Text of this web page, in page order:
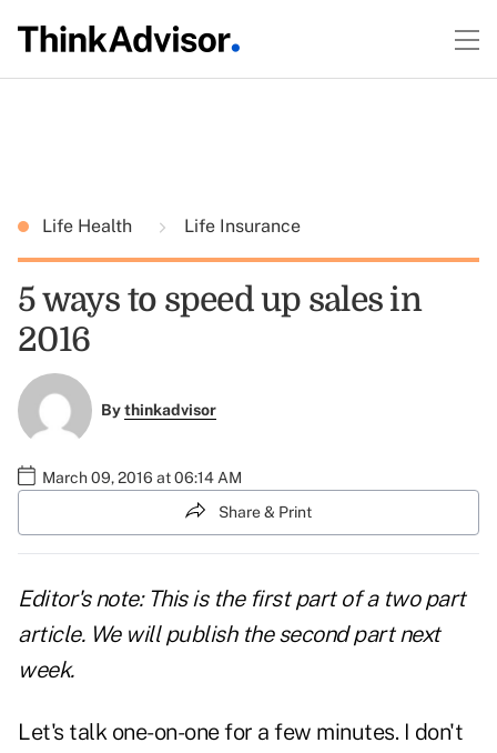
Life Health Life Insurance
5 ways to speed up sales in
2016
Bythinkadvisor
March 09, 2016 at 06:14 AM
Share & Print
Editor's note: This is the first part of a two part
article. We will publish the second part next
week.
Let's talk one-on-one for a few minutes. I don't